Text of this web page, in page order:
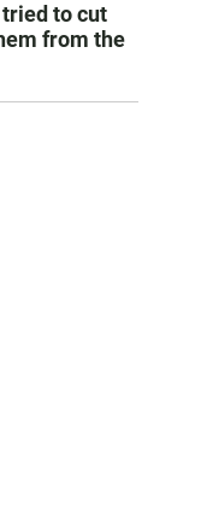
to cut
from the